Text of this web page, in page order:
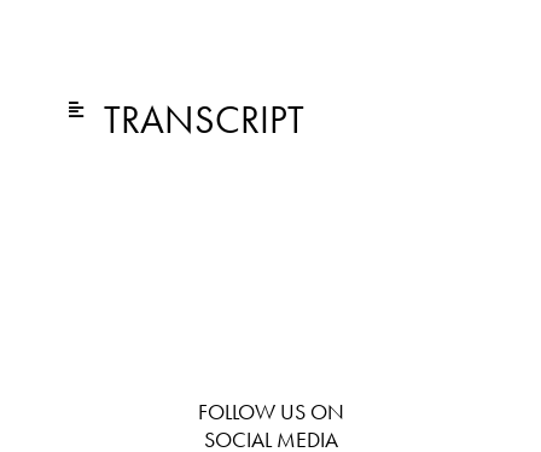
TRANSCRIPT
FOLLOW US ON
SOCIAL MEDIA